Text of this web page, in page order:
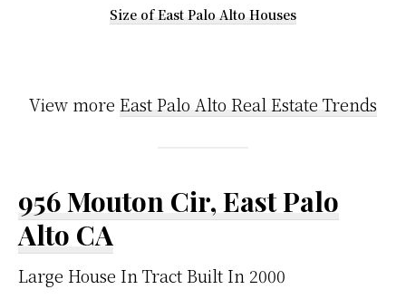
Size of East Palo Alto Houses
View more East Palo Alto Real Estate Trends
956 Mouton Cir, East Palo
Alto CA
Large House In Tract Built In 2000